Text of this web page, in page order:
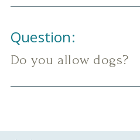
Question:
Do you allow dogs?